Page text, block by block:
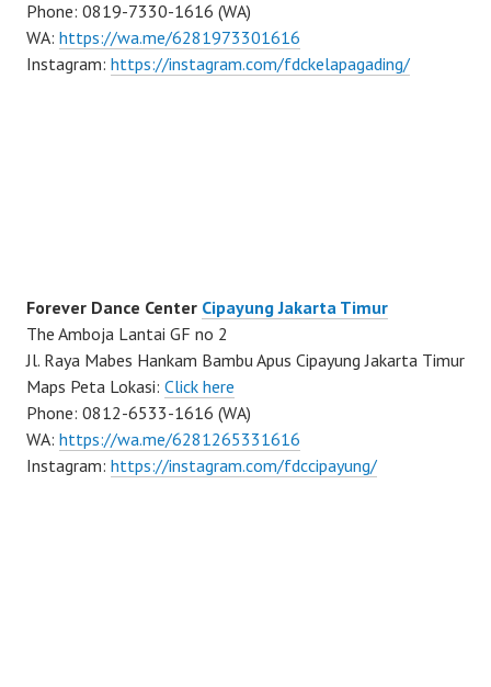
Phone: 0819-7330-1616 (WA)
WA: https://wa.me/6281973301616
Instagram: https://instagram.com/fdckelapagading/
Forever Dance Center Cipayung Jakarta Timur
The Amboja Lantai GF no 2
Jl. Raya Mabes Hankam Bambu Apus Cipayung Jakarta Timur
Maps Peta Lokasi: Click here
Phone: 0812-6533-1616 (WA)
WA: https://wa.me/6281265331616
Instagram: https://instagram.com/fdccipayung/